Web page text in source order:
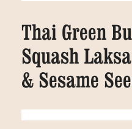
Thai Green
Squash
& Sesame